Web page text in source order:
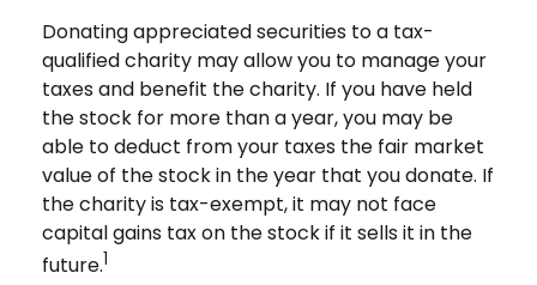
Donating appreciated securities to a tax-
qualified charity may allow you to manage your
taxes and benefit the charity. If you have held
the stock for more than a year, you may be
able to deduct from your taxes the fair market
value of the stock in the year that you donate. If
the charity is tax-exempt, it may not face
capital gains tax on the stock if it sells it in the
future.1